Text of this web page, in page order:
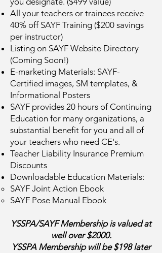
All your teachers or trainees receive
40% off SAYF Training ($200 savings
per instructor)
Listing on SAYF Website Directory
(Coming Soon!)
E-marketing Materials: SAYF-
Certified images, SM templates, &
Informational Posters
SAYF provides 20 hours of Continuing
Education for many organizations, a
substantial benefit for you and all of
your teachers who need CE's.
Teacher Liability Insurance Premium
Discounts
Downloadable Education Materials:
SAYF Joint Action Ebook
SAYF Pose Manual Ebook
YSSPA/SAYF Membership is valued at
well over $2000.
YSSPA Membership will be $198 later